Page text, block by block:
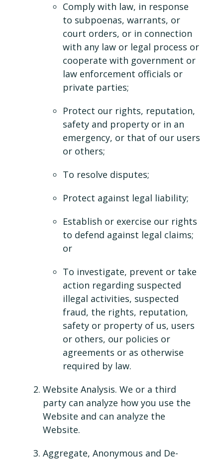
Comply with law, in response
to subpoenas, warrants, or
court orders, or in connection
with any law or legal process or
cooperate with government or
law enforcement officials or
private parties;
Protect our rights, reputation,
safety and property or in an
emergency, or that of our users
or others;
To resolve disputes;
Protect against legal liability;
Establish or exercise our rights
to defend against legal claims;
or
To investigate, prevent or take
action regarding suspected
illegal activities, suspected
fraud, the rights, reputation,
safety or property of us, users
or others, our policies or
agreements or as otherwise
required by law.
Website Analysis. We or a third
party can analyze how you use the
Website and can analyze the
Website.
Aggregate, Anonymous and De-